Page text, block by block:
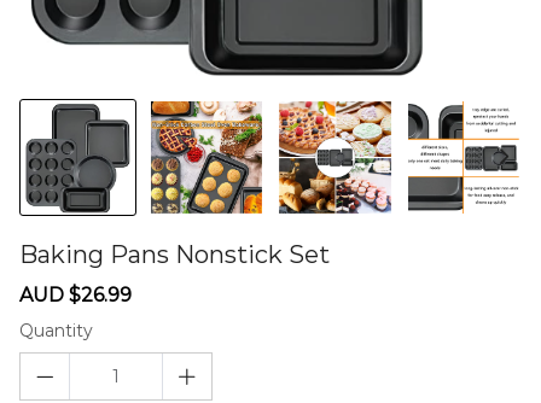
Baking Pans Nonstick Set
Sale
AUD $26.99
Quantity